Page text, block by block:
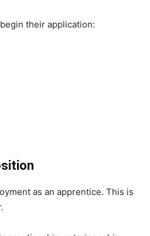
their application:
as an apprentice. This is